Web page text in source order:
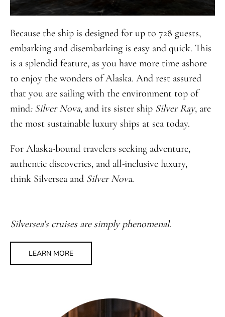
Because the ship is designed for up to 728 guests,
embarking and disembarking is easy and quick. This
is a splendid feature, as you have more time ashore
to enjoy the wonders of Alaska. And rest assured
that you are sailing with the environment top of
mind: Silver Nova,and its sister ship Silver Ray, are
the most sustainable luxury ships at sea today.
For Alaska-bound travelers seeking adventure,
authentic discoveries, and all-inclusive luxury,
think Silversea and Silver Nova.
Silversea’s cruises are simply phenomenal.
LEARN MORE